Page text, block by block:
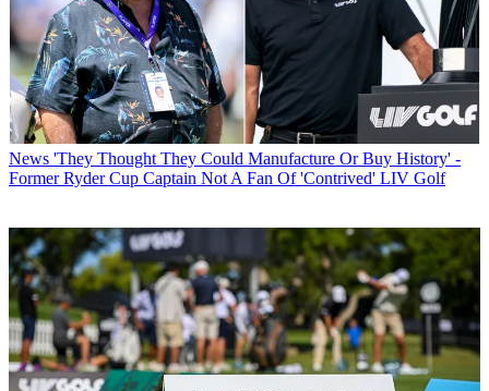
News 'They Thought They Could Manufacture Or Buy History' -
Former Ryder Cup Captain Not A Fan Of 'Contrived' LIV Golf